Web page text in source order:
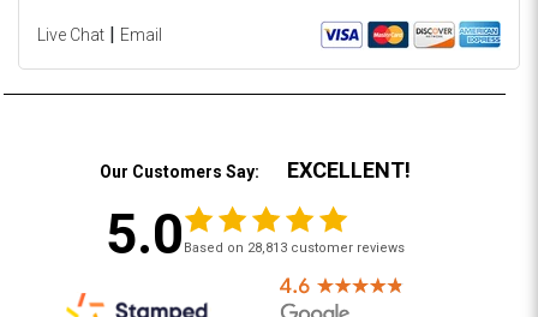
Live Chat | Email
Our Customers Say: EXCELLENT!
5.0 Based on 28,813 customer reviews